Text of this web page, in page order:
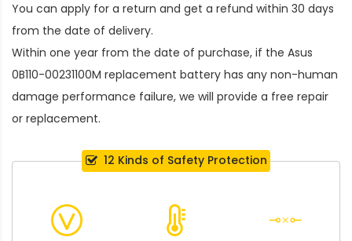
You can apply for a return and get a refund within 30 days
from the date of delivery.
Within one year from the date of purchase, if the Asus
0B110-00231100M replacement battery has any non-human
damage performance failure, we will provide a free repair
or replacement.
12 Kinds of Safety Protection